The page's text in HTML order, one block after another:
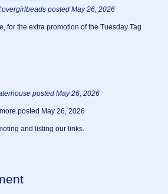
posted May 26, 2026
for the extra promotion of the Tuesday Tag
posted May 26, 2026
posted May 26, 2026
and listing our links.